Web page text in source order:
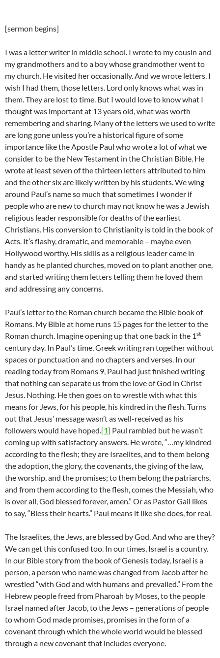
[sermon begins]
I was a letter writer in middle school. I wrote to my cousin and
my grandmothers and to a boy whose grandmother went to
my church. He visited her occasionally. And we wrote letters. I
wish I had them, those letters. Lord only knows what was in
them. They are lost to time. But I would love to know what I
thought was important at 13 years old, what was worth
remembering and sharing. Many of the letters we used to write
are long gone unless you’re a historical figure of some
importance like the Apostle Paul who wrote a lot of what we
consider to be the New Testament in the Christian Bible. He
wrote at least seven of the thirteen letters attributed to him
and the other six are likely written by his students. We wing
around Paul’s name so much that sometimes I wonder if
people who are new to church may not know he was a Jewish
religious leader responsible for deaths of the earliest
Christians. His conversion to Christianity is told in the book of
Acts. It’s flashy, dramatic, and memorable – maybe even
Hollywood worthy. His skills as a religious leader came in
handy as he planted churches, moved on to plant another one,
and started writing them letters telling them he loved them
and addressing any concerns.
Paul’s letter to the Roman church became the Bible book of
Romans. My Bible at home runs 15 pages for the letter to the
Roman church. Imagine opening up that one back in the 1st
century day. In Paul’s time, Greek writing ran together without
spaces or punctuation and no chapters and verses. In our
reading today from Romans 9, Paul had just finished writing
that nothing can separate us from the love of God in Christ
Jesus. Nothing. He then goes on to wrestle with what this
means for Jews, for his people, his kindred in the flesh. Turns
out that Jesus’ message wasn’t as well-received as his
followers would have hoped.[1] Paul rambled but he wasn’t
coming up with satisfactory answers. He wrote, “…my kindred
according to the flesh; they are Israelites, and to them belong
the adoption, the glory, the covenants, the giving of the law,
the worship, and the promises; to them belong the patriarchs,
and from them according to the flesh, comes the Messiah, who
is over all, God blessed forever, amen.” Or as Pastor Gail likes
to say, “Bless their hearts.” Paul means it like she does, for real.
The Israelites, the Jews, are blessed by God. And who are they?
We can get this confused too. In our times, Israel is a country.
In our Bible story from the book of Genesis today, Israel is a
person, a person who name was changed from Jacob after he
wrestled “with God and with humans and prevailed.” From the
Hebrew people freed from Pharoah by Moses, to the people
Israel named after Jacob, to the Jews – generations of people
to whom God made promises, promises in the form of a
covenant through which the whole world would be blessed
through a new covenant that includes everyone.